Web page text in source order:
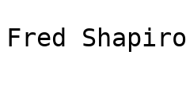
Fred Shapiro